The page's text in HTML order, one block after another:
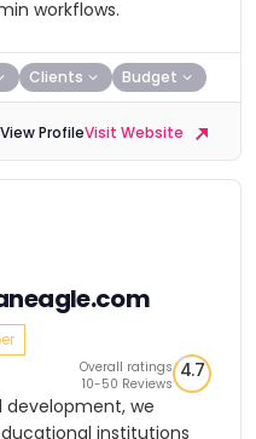
workflows.
Clients Budget
View ProfileVisit Website
Overall ratings
10-50 Reviews
4.7
development, we
institutions